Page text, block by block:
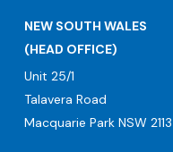
NEW SOUTH WALES
(HEAD OFFICE)
Unit 25/1
Talavera Road
Macquarie Park NSW 2113